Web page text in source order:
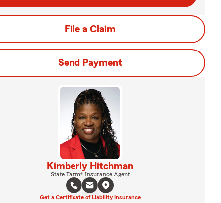
File a Claim
Send Payment
Kimberly Hitchman
State Farm® Insurance Agent
Get a Certificate of Liability Insurance